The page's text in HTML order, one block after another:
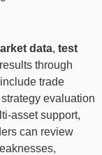
data, test
through
trade
evaluation
asset support,
can review